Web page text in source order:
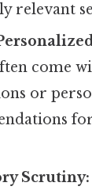
relevant
come
or
Scrutiny: